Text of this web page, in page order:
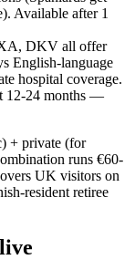
Available after 1
DKV all offer
English-language
hospital coverage.
12-24 months —
+ private (for
runs €60-
UK visitors on
resident retiree